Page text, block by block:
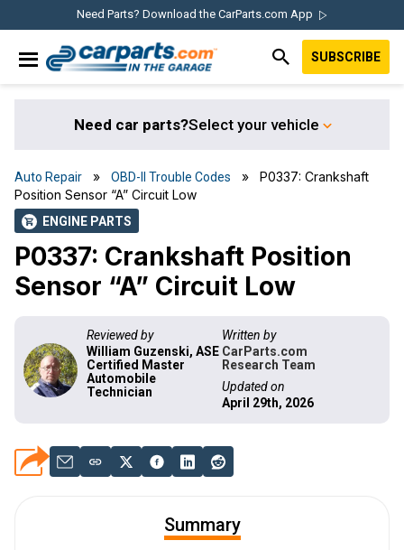
primary
main
primary
footer
Need Parts? Download the CarParts.com App
CARPARTS.COM
SUBSCRIBE
Need car parts?Select your vehicle
Auto Repair » OBD-II Trouble Codes » P0337: Crankshaft
Position Sensor “A” Circuit Low
shopping_cart ENGINE PARTS
P0337: Crankshaft Position
Sensor “A” Circuit Low
Reviewed by
William Guzenski, ASE
Certified Master
Automobile
Technician
Written by
CarParts.com
Research Team
Updated on
April 29th, 2026
Summary